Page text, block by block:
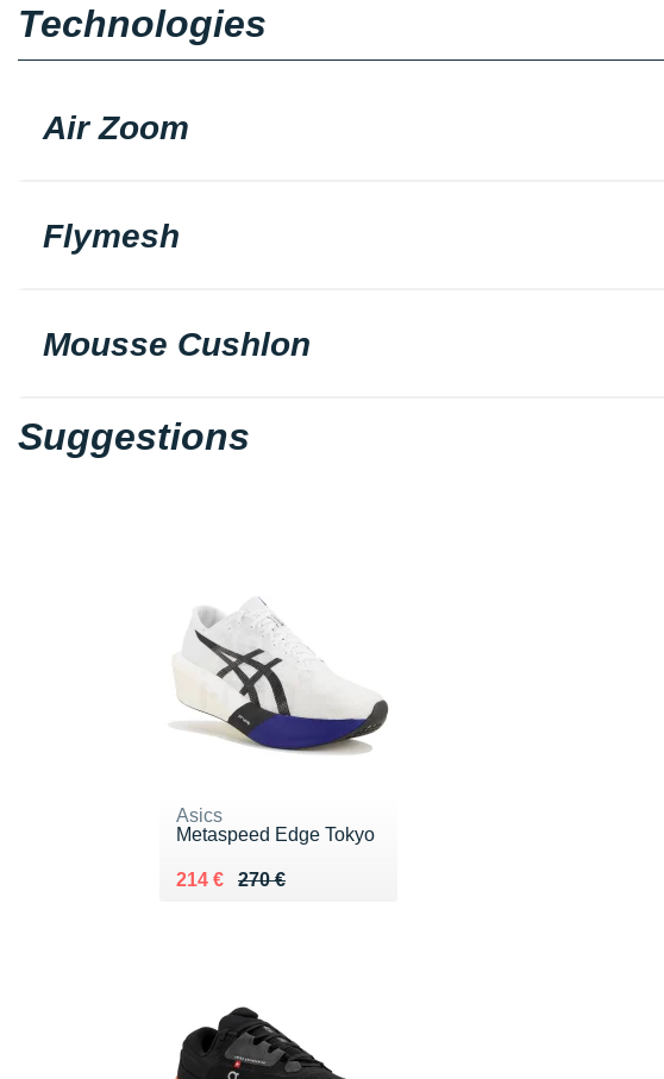
Technologies
Air Zoom
Flymesh
Mousse Cushlon
Suggestions
Asics
Metaspeed Edge Tokyo
270 €
Au lieu de 270 €
214 €
Vendu 214 €